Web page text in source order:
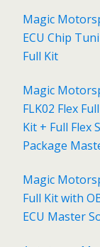
Magic
ECU Chip
Full Kit
Magic
FLK02 Flex
Kit + Full Flex
Package
Magic
Full Kit with
ECU Master